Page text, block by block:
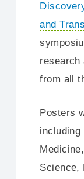
and
research
from all
Posters
including
Science,